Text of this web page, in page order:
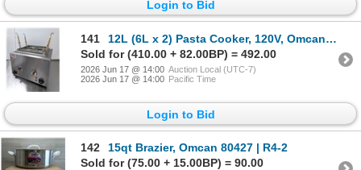
Login to Bid
141
12L (6L x 2) Pasta Cooker, 120V, Omcan 43559 | R3FL
Sold for (410.00 + 82.00BP) = 492.00
2026 Jun 17 @ 14:00 Auction Local (UTC-7)
2026 Jun 17 @ 14:00 Pacific Time
Login to Bid
142
15qt Brazier, Omcan 80427 | R4-2
Sold for (75.00 + 15.00BP) = 90.00